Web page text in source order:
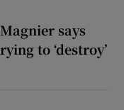
says
to ‘destroy’